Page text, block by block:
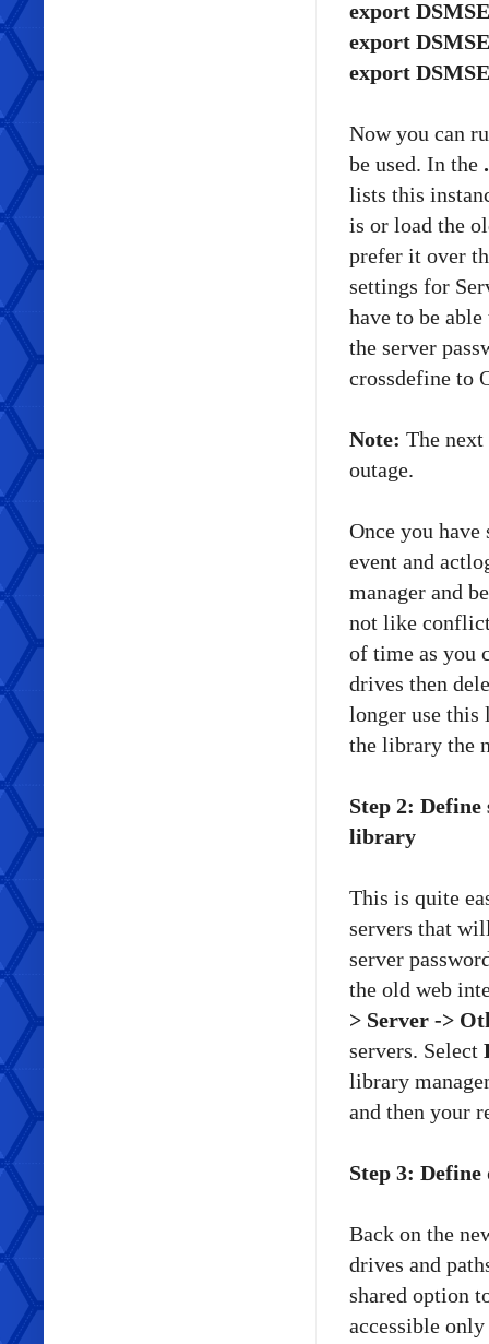
export
export
export
Now you can
be used. In the
lists this
is or load the
prefer it over
settings for
have to be
the server
crossdefine to
Note: The
outage.
Once you
event and
manager and
not like
of time as you
drives then
longer use this
the library the
Step 2:
library
This is quite
servers that
server
the old web
> Server ->
servers. Select
library
and then your
Step 3:
Back on the
drives and
shared option
accessible